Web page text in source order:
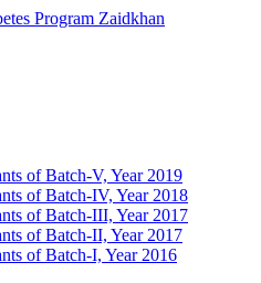
Zaidkhan
of Batch-V, Year 2019
of Batch-IV, Year 2018
of Batch-III, Year 2017
of Batch-II, Year 2017
of Batch-I, Year 2016